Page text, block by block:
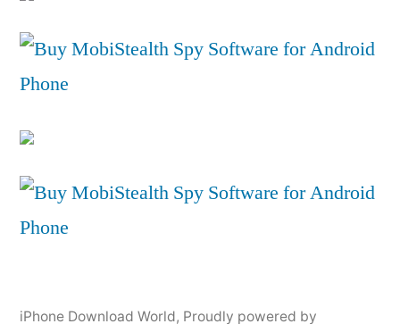
iPhone Download World, Proudly powered by